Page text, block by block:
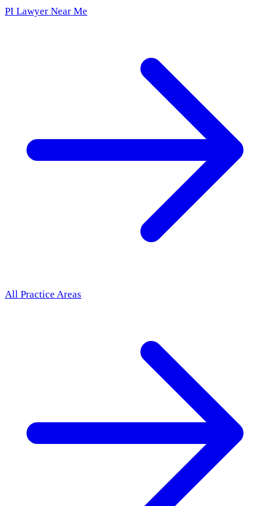
PI Lawyer Near Me
All Practice Areas